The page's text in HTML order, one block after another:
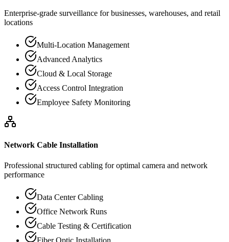
Enterprise-grade surveillance for businesses, warehouses, and retail
locations
Multi-Location Management
Advanced Analytics
Cloud & Local Storage
Access Control Integration
Employee Safety Monitoring
Network Cable Installation
Professional structured cabling for optimal camera and network
performance
Data Center Cabling
Office Network Runs
Cable Testing & Certification
Fiber Optic Installation